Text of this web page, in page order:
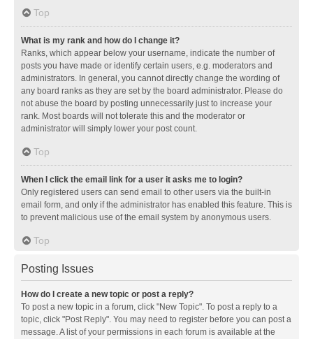
Top
What is my rank and how do I change it?
Ranks, which appear below your username, indicate the number of
posts you have made or identify certain users, e.g. moderators and
administrators. In general, you cannot directly change the wording of
any board ranks as they are set by the board administrator. Please do
not abuse the board by posting unnecessarily just to increase your
rank. Most boards will not tolerate this and the moderator or
administrator will simply lower your post count.
Top
When I click the email link for a user it asks me to login?
Only registered users can send email to other users via the built-in
email form, and only if the administrator has enabled this feature. This is
to prevent malicious use of the email system by anonymous users.
Top
Posting Issues
How do I create a new topic or post a reply?
To post a new topic in a forum, click "New Topic". To post a reply to a
topic, click "Post Reply". You may need to register before you can post a
message. A list of your permissions in each forum is available at the